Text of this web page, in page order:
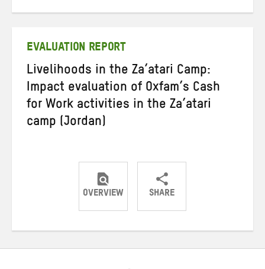
EVALUATION REPORT
Livelihoods in the Za’atari Camp:
Impact evaluation of Oxfam’s Cash
for Work activities in the Za’atari
camp (Jordan)
OVERVIEW SHARE
ShareShareShare